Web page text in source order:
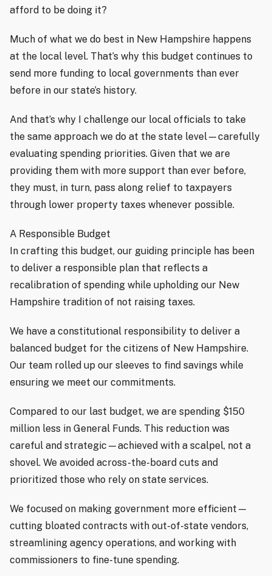
afford to be doing it?
Much of what we do best in New Hampshire happens
at the local level. That’s why this budget continues to
send more funding to local governments than ever
before in our state’s history.
And that’s why I challenge our local officials to take
the same approach we do at the state level—carefully
evaluating spending priorities. Given that we are
providing them with more support than ever before,
they must, in turn, pass along relief to taxpayers
through lower property taxes whenever possible.
A Responsible Budget
In crafting this budget, our guiding principle has been
to deliver a responsible plan that reflects a
recalibration of spending while upholding our New
Hampshire tradition of not raising taxes.
We have a constitutional responsibility to deliver a
balanced budget for the citizens of New Hampshire.
Our team rolled up our sleeves to find savings while
ensuring we meet our commitments.
Compared to our last budget, we are spending $150
million less in General Funds. This reduction was
careful and strategic—achieved with a scalpel, not a
shovel. We avoided across-the-board cuts and
prioritized those who rely on state services.
We focused on making government more efficient—
cutting bloated contracts with out-of-state vendors,
streamlining agency operations, and working with
commissioners to fine-tune spending.